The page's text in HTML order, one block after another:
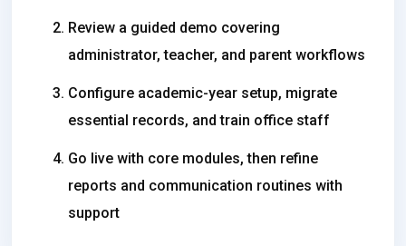
Review a guided demo covering
administrator, teacher, and parent workflows
Configure academic-year setup, migrate
essential records, and train office staff
Go live with core modules, then refine
reports and communication routines with
support